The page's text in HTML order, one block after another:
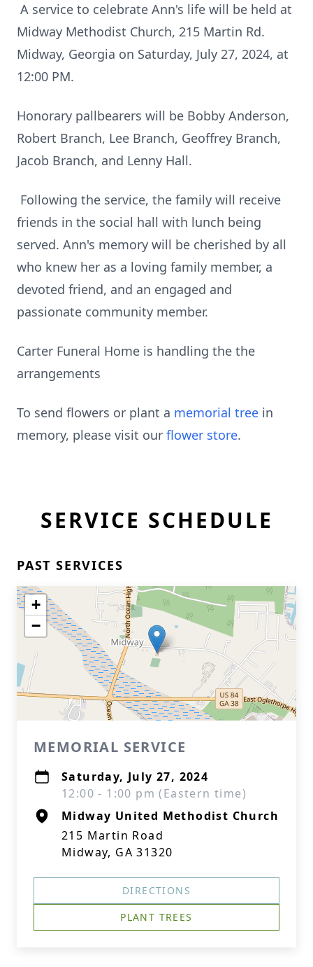
A service to celebrate Ann's life will be held at
Midway Methodist Church, 215 Martin Rd.
Midway, Georgia on Saturday, July 27, 2024, at
12:00 PM.
Honorary pallbearers will be Bobby Anderson,
Robert Branch, Lee Branch, Geoffrey Branch,
Jacob Branch, and Lenny Hall.
Following the service, the family will receive
friends in the social hall with lunch being
served. Ann's memory will be cherished by all
who knew her as a loving family member, a
devoted friend, and an engaged and
passionate community member.
Carter Funeral Home is handling the the
arrangements
To send flowers or plant a memorial tree in
memory, please visit our flower store.
SERVICE SCHEDULE
PAST SERVICES
+
−
MEMORIAL SERVICE
Saturday, July 27, 2024
12:00 - 1:00 pm (Eastern time)
Midway United Methodist Church
215 Martin Road
Midway, GA 31320
DIRECTIONS
PLANT TREES